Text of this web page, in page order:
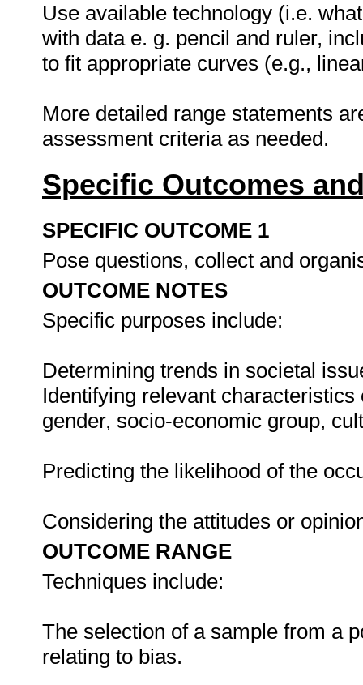
Use available technology (i.e.
with data e. g. pencil and ruler,
to fit appropriate curves (e.g.,
More detailed range statements
assessment criteria as needed.
Specific Outcomes
SPECIFIC OUTCOME 1
Pose questions, collect and
OUTCOME NOTES
Specific purposes include:
Determining trends in societal
Identifying relevant
gender, socio-economic group,
Predicting the likelihood of the
Considering the attitudes or
OUTCOME RANGE
Techniques include:
The selection of a sample from a
relating to bias.